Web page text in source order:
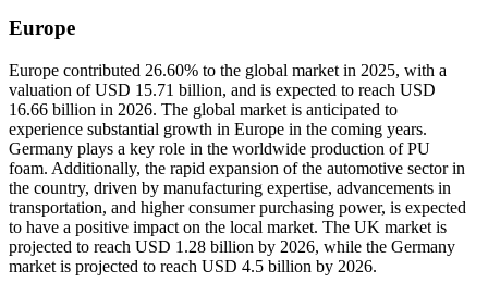
Europe
Europe contributed 26.60% to the global market in 2025, with a
valuation of USD 15.71 billion, and is expected to reach USD
16.66 billion in 2026. The global market is anticipated to
experience substantial growth in Europe in the coming years.
Germany plays a key role in the worldwide production of PU
foam. Additionally, the rapid expansion of the automotive sector in
the country, driven by manufacturing expertise, advancements in
transportation, and higher consumer purchasing power, is expected
to have a positive impact on the local market. The UK market is
projected to reach USD 1.28 billion by 2026, while the Germany
market is projected to reach USD 4.5 billion by 2026.